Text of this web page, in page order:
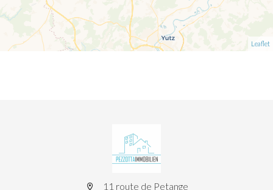
Leaflet
11 route de Petange